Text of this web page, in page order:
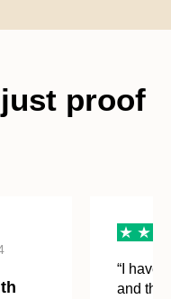
proof
“I have
and the